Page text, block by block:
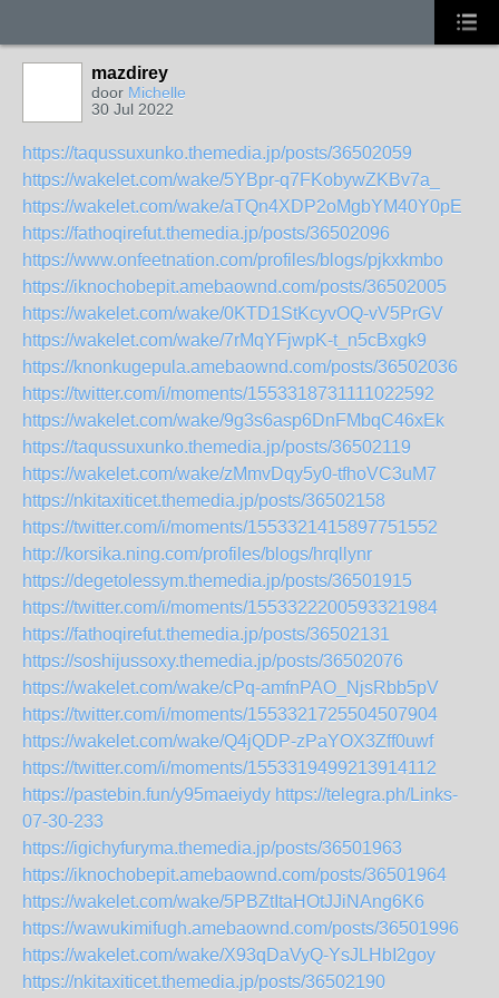
mazdirey
door Michelle
30 Jul 2022
https://taqussuxunko.themedia.jp/posts/36502059
https://wakelet.com/wake/5YBpr-q7FKobywZKBv7a_
https://wakelet.com/wake/aTQn4XDP2oMgbYM40Y0pE
https://fathoqirefut.themedia.jp/posts/36502096
https://www.onfeetnation.com/profiles/blogs/pjkxkmbo
https://iknochobepit.amebaownd.com/posts/36502005
https://wakelet.com/wake/0KTD1StKcyvOQ-vV5PrGV
https://wakelet.com/wake/7rMqYFjwpK-t_n5cBxgk9
https://knonkugepula.amebaownd.com/posts/36502036
https://twitter.com/i/moments/1553318731111022592
https://wakelet.com/wake/9g3s6asp6DnFMbqC46xEk
https://taqussuxunko.themedia.jp/posts/36502119
https://wakelet.com/wake/zMmvDqy5y0-tfhoVC3uM7
https://nkitaxiticet.themedia.jp/posts/36502158
https://twitter.com/i/moments/1553321415897751552
http://korsika.ning.com/profiles/blogs/hrqllynr
https://degetolessym.themedia.jp/posts/36501915
https://twitter.com/i/moments/1553322200593321984
https://fathoqirefut.themedia.jp/posts/36502131
https://soshijussoxy.themedia.jp/posts/36502076
https://wakelet.com/wake/cPq-amfnPAO_NjsRbb5pV
https://twitter.com/i/moments/1553321725504507904
https://wakelet.com/wake/Q4jQDP-zPaYOX3Zff0uwf
https://twitter.com/i/moments/1553319499213914112
https://pastebin.fun/y95maeiydy https://telegra.ph/Links-
07-30-233
https://igichyfuryma.themedia.jp/posts/36501963
https://iknochobepit.amebaownd.com/posts/36501964
https://wakelet.com/wake/5PBZtItaHOtJJiNAng6K6
https://wawukimifugh.amebaownd.com/posts/36501996
https://wakelet.com/wake/X93qDaVyQ-YsJLHbI2goy
https://nkitaxiticet.themedia.jp/posts/36502190